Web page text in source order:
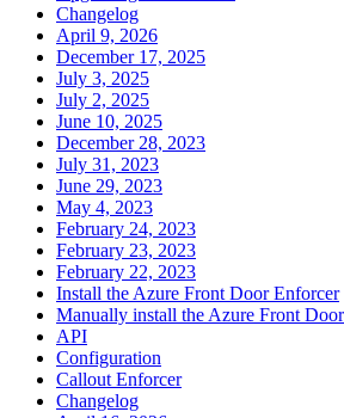
Changelog
April 9, 2026
December 17, 2025
July 3, 2025
July 2, 2025
June 10, 2025
December 28, 2023
July 31, 2023
June 29, 2023
May 4, 2023
February 24, 2023
February 23, 2023
February 22, 2023
Install the Azure Front Door Enforcer
Manually install the Azure Front
API
Configuration
Callout Enforcer
Changelog